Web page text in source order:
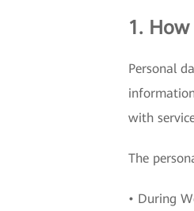
1.
Personal
with
The
• During